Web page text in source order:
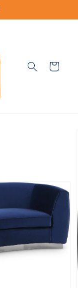
Cart